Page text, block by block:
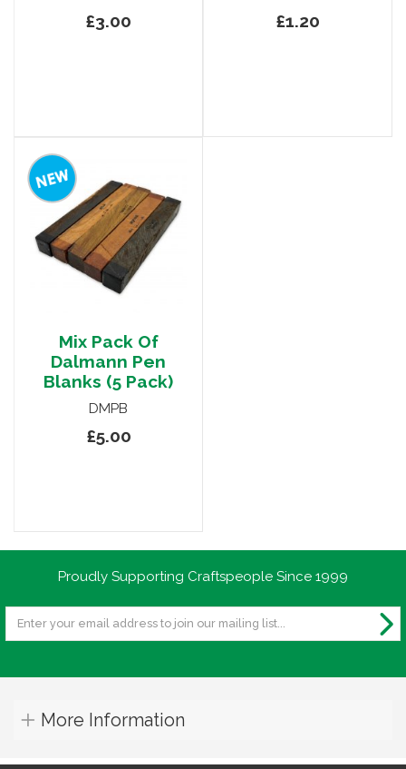
£3.00 £1.20
Mix Pack Of
Dalmann Pen
Blanks (5 Pack)
DMPB
£5.00
Proudly Supporting Craftspeople Since 1999
More Information